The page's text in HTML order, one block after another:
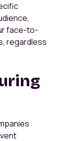
face-to-
regardless